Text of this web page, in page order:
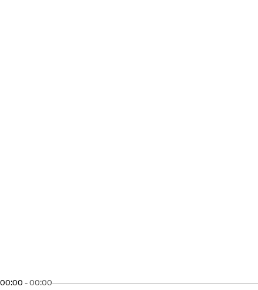
00:00 - 00:00